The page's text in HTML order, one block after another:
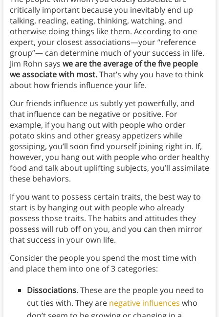
critically important because you inevitably end up
talking, reading, eating, thinking, watching, and
otherwise doing things like them. According to one
expert, your closest associations—your “reference
group”— can determine much of your success in life.
Jim Rohn says we are the average of the five people
we associate with most.That’s why you have to think
about how friends influence your life.
Our friends influence us subtly yet powerfully, and
that influence can be negative or positive. For
example, if you hang out with people who order
potato skins and other greasy appetizers while
gossiping, you’ll soon find yourself joining right in. If,
however, you hang out with people who order healthy
food and talk about uplifting subjects, you’ll assimilate
these behaviors.
If you want to possess certain traits, the best way to
start is by hanging out with people who already
possess those traits. The habits and attitudes they
possess will rub off on you, and you can then mirror
that success in your own life.
Consider the people you spend the most time with
and place them into one of 3 categories:
Dissociations. These are the people you need to
cut ties with. They are negative influences who